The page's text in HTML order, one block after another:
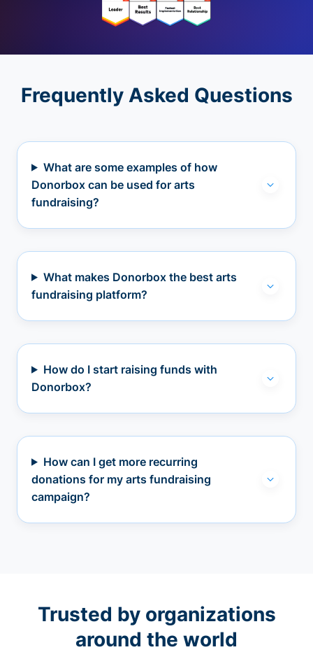
Frequently Asked Questions
What are some examples of how
Donorbox can be used for arts
fundraising?
What makes Donorbox the best arts
fundraising platform?
How do I start raising funds with
Donorbox?
How can I get more recurring
donations for my arts fundraising
campaign?
Trusted by organizations
around the world